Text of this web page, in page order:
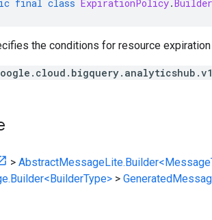
final class ExpirationPolicy.Builder
the conditions for resource
>
>